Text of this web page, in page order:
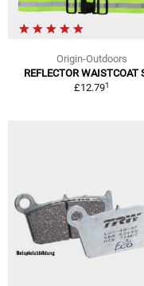
Origin-Outdoors
REFLECTOR WAISTCOAT
£12.791